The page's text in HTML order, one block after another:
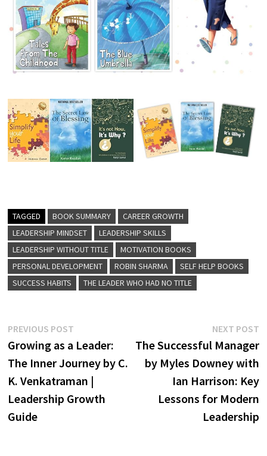
TAGGED BOOK SUMMARY
CAREER GROWTH
LEADERSHIP MINDSET
LEADERSHIP SKILLS
LEADERSHIP WITHOUT TITLE
MOTIVATION BOOKS
PERSONAL DEVELOPMENT
ROBIN SHARMA
SELF HELP BOOKS
SUCCESS HABITS
THE LEADER WHO HAD NO TITLE
Post
navigation
PREVIOUS POSTPrevious
post:
Growing as a Leader:
The Inner Journey by C.
K. Venkatraman |
Leadership Growth
Guide
NEXT POST
The Successful Manager
by Myles Downey with
Ian Harrison: Key
Lessons for Modern
Leadership